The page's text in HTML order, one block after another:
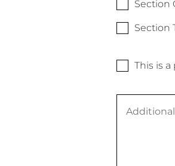
Section
Section
This is